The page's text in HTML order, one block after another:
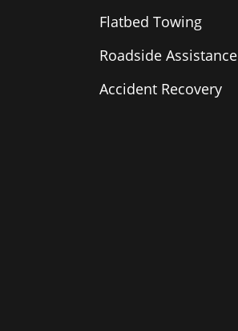
Flatbed Towing
Roadside Assistance
Accident Recovery